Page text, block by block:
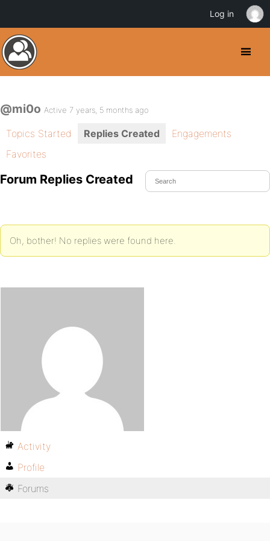
@mi0o Active 7 years, 5 months ago
Topics Started Replies Created
Engagements
Favorites
Forum Replies Created
Oh, bother! No replies were found here.
Activity
Profile
Forums
Log in